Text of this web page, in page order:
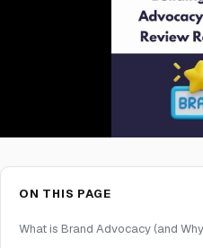
ON THIS PAGE
What is Brand Advocacy (and